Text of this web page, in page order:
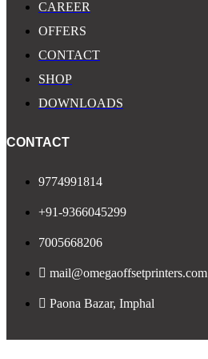
CAREER
OFFERS
CONTACT
SHOP
DOWNLOADS
CONTACT
9774991814
+91-9366045299
7005668206
mail@omegaoffsetprinters.com
Paona Bazar, Imphal